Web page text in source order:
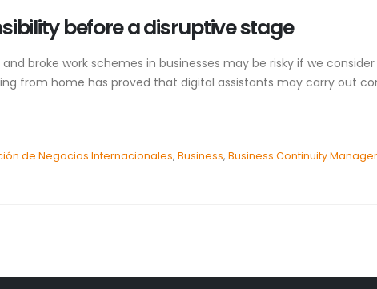
before a disruptive stage
broke work schemes in businesses may be risky if we
from home has proved that digital assistants may carry out
de Negocios Internacionales, Business, Business Continuity